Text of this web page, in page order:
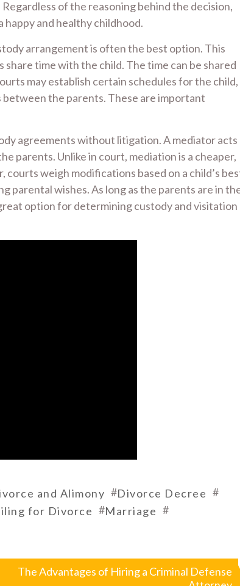
of the reasoning behind the decision,
and healthy childhood.
arrangement is often the best option. This
time with the child. The time can be shared
may establish certain schedules for the child,
between the parents. These are important
agreements without litigation. A mediator acts
parents. Unlike in court, mediation is a cheaper,
weigh modifications based on a child’s
parental wishes. As long as the parents are in
option for determining custody and visitation
and Alimony #Divorce Decree #
for Divorce #Marriage #
The Advantages of Hiring a Criminal Defense